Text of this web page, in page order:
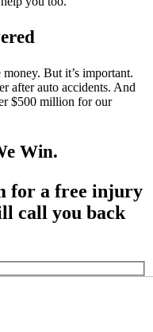
But it’s important.
after auto accidents. And
$500 million for our
Win.
for a free injury
call you back